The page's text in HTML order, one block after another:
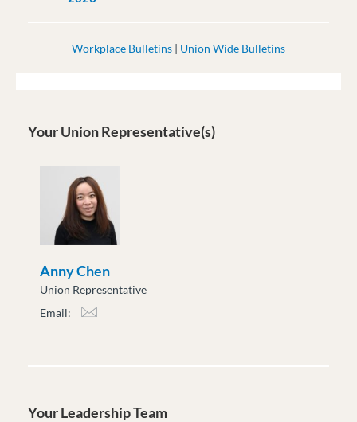
Workplace Bulletins | Union Wide Bulletins
Your Union Representative(s)
Anny Chen
Union Representative
Email:
Your Leadership Team